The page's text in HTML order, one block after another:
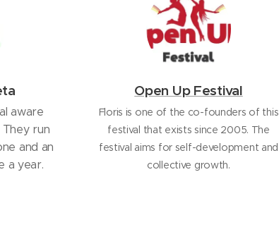
aware
They run
and an
a year.
Open Up Festival
Floris is one of the co-founders of this
festival that exists since 2005. The
festival aims for self-development and
collective growth.